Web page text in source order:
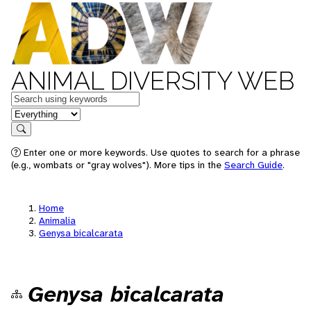
ANIMAL DIVERSITY WEB
Keywords
in feature
Search
Enter one or more keywords. Use quotes to search for a phrase
(e.g., wombats or "gray wolves"). More tips in the Search Guide.
Home
Animalia
Genysa bicalcarata
Genysa bicalcarata